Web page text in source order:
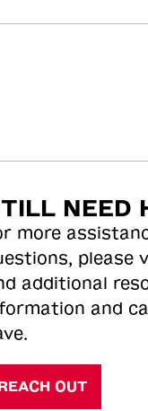
NEED
more
please
additional
and
OUT